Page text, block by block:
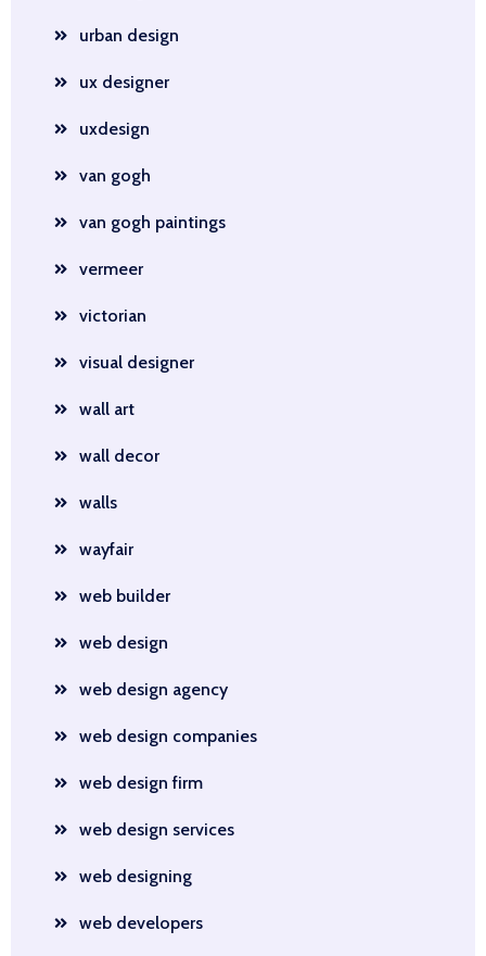
urban design
ux designer
uxdesign
van gogh
van gogh paintings
vermeer
victorian
visual designer
wall art
wall decor
walls
wayfair
web builder
web design
web design agency
web design companies
web design firm
web design services
web designing
web developers